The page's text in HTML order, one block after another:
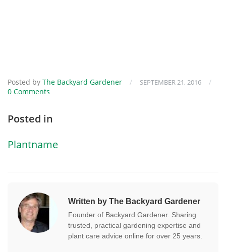
Posted by The Backyard Gardener / SEPTEMBER 21, 2016
/
0 Comments
Posted in
Plantname
Written by The Backyard Gardener
Founder of Backyard Gardener. Sharing
trusted, practical gardening expertise and
plant care advice online for over 25 years.